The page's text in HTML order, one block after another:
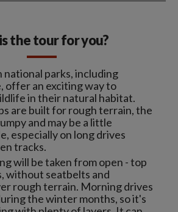
the tour for you?
national parks, including
offer an exciting way to
in their natural habitat.
are built for rough terrain, the
and may be a little
especially on long drives
tracks.
will be taken from open - top
without seatbelts and
rough terrain. Morning drives
the winter months, so it's